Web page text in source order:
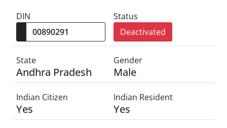
DIN
Status
Deactivated
State
Andhra Pradesh
Gender
Male
Indian Citizen
Yes
Indian Resident
Yes